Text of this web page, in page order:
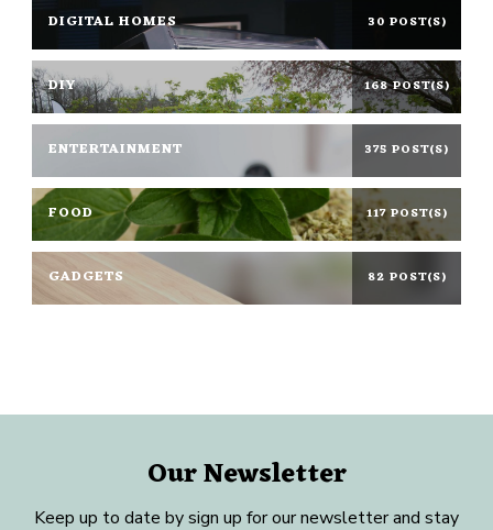
DIGITAL HOMES 30 POST(S)
DIY 168 POST(S)
ENTERTAINMENT 375 POST(S)
FOOD 117 POST(S)
GADGETS 82 POST(S)
Our Newsletter
Keep up to date by sign up for our newsletter and stay